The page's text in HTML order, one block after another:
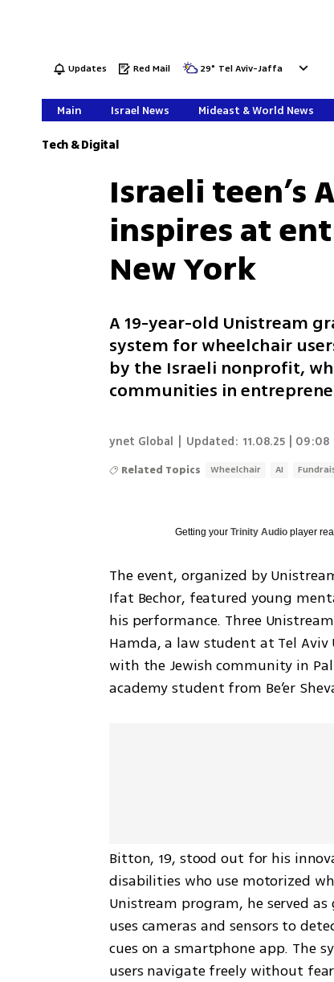
Updates Red Mail 29° Tel Aviv-Jaffa
Main Israel News Mideast & World News
Tech & Digital
Israeli teen’s
inspires at
New York
A 19-year-old Unistream
system for wheelchair
by the Israeli nonprofit,
communities in
ynet Global Updated: 11.08.25 | 09:08
Related Topics Wheelchair AI
Getting yourTrinity Audio player
The event, organized by
Ifat Bechor, featured young
his performance. Three
Hamda, a law student at Tel
with the Jewish community in
academy student from Be’er
Bitton, 19, stood out for his
disabilities who use motorized
Unistream program, he served as
uses cameras and sensors to
cues on a smartphone app. The
users navigate freely without